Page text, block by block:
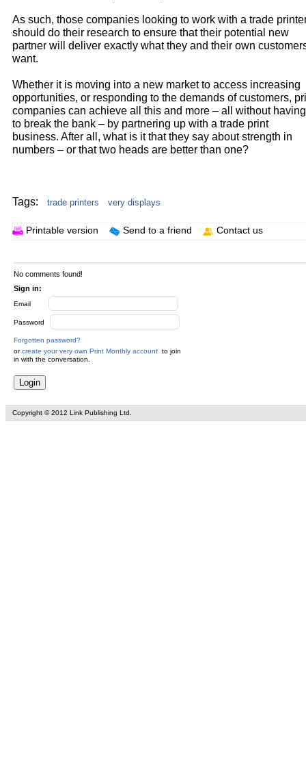
As such, those companies looking to work with a trade
should do their research to ensure that their potential new
partner will deliver exactly what they and their own
want.
Whether it is moving into a new market to access increasing
opportunities, or responding to the demands of customers,
companies can achieve all this and more – all without having
to break the bank – by partnering up with a trade print
business. After all, what is it that they say about strength in
numbers – or that two heads are better than one?
Tags: trade printers very displays
Printable version Send to a friend Contact us
No comments found!
Sign in:
Email
Password
Forgotten password?
orcreate your very own Print Monthly account to join
in with the conversation.
Copyright © 2012 Link Publishing Ltd.